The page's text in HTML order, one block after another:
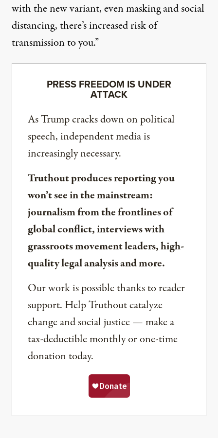
with the new variant, even masking and social
distancing, there’s increased risk of
transmission to you.”
PRESS FREEDOM IS UNDER
ATTACK
As Trump cracks down on political
speech, independent media is
increasingly necessary.
Truthout produces reporting you
won’t see in the mainstream:
journalism from the frontlines of
global conflict, interviews with
grassroots movement leaders, high-
quality legal analysis and more.
Our work is possible thanks to reader
support. Help Truthout catalyze
change and social justice — make a
tax-deductible monthly or one-time
donation today.